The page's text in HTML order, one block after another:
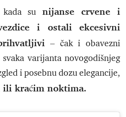
su nijanse crvene i
i ostali ekcesivni
– čak i obavezni
svaka varijanta novogodišnjeg
i posebnu dozu elegancije,
ili kraćim noktima.